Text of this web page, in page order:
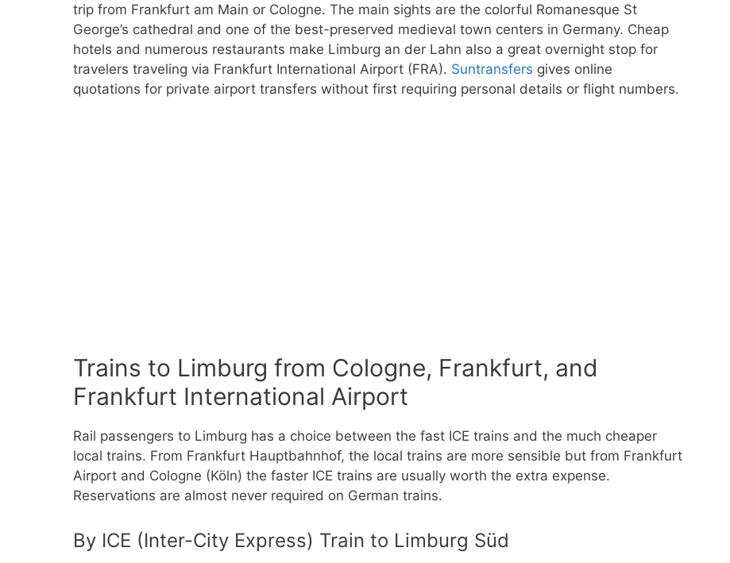
trip from Frankfurt am Main or Cologne. The main sights are the colorful Romanesque St
George’s cathedral and one of the best-preserved medieval town centers in Germany. Cheap
hotels and numerous restaurants make Limburg an der Lahn also a great overnight stop for
travelers traveling via Frankfurt International Airport (FRA). Suntransfers gives online
quotations for private airport transfers without first requiring personal details or flight numbers.
Trains to Limburg from Cologne, Frankfurt, and
Frankfurt International Airport
Rail passengers to Limburg has a choice between the fast ICE trains and the much cheaper
local trains. From Frankfurt Hauptbahnhof, the local trains are more sensible but from Frankfurt
Airport and Cologne (Köln) the faster ICE trains are usually worth the extra expense.
Reservations are almost never required on German trains.
By ICE (Inter-City Express) Train to Limburg Süd